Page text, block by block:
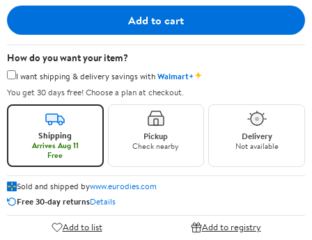
Add to cart
How do you want your item?
I want shipping & delivery savings withWalmart+✦
You get 30 days free! Choose a plan at checkout.
Shipping
Arrives Aug 11
Free
Pickup
Check nearby
Delivery
Not available
Sold and shipped bywww.eurodies.com
Free 30-day returnsDetails
Add to list Add to registry